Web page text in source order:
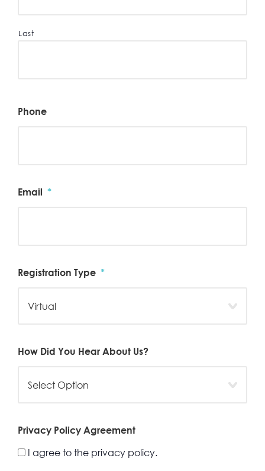
Last
Phone
Email *
Registration Type *
How Did You Hear About Us?
Privacy Policy Agreement
I agree to the privacy policy.